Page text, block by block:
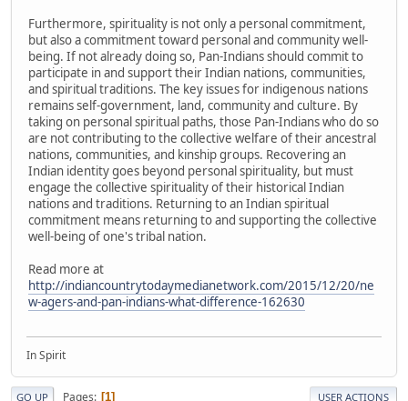
Furthermore, spirituality is not only a personal commitment,
but also a commitment toward personal and community well-
being. If not already doing so, Pan-Indians should commit to
participate in and support their Indian nations, communities,
and spiritual traditions. The key issues for indigenous nations
remains self-government, land, community and culture. By
taking on personal spiritual paths, those Pan-Indians who do so
are not contributing to the collective welfare of their ancestral
nations, communities, and kinship groups. Recovering an
Indian identity goes beyond personal spirituality, but must
engage the collective spirituality of their historical Indian
nations and traditions. Returning to an Indian spiritual
commitment means returning to and supporting the collective
well-being of one's tribal nation.
Read more at
http://indiancountrytodaymedianetwork.com/2015/12/20/ne
w-agers-and-pan-indians-what-difference-162630
In Spirit
GO UP Pages 1 USER ACTIONS